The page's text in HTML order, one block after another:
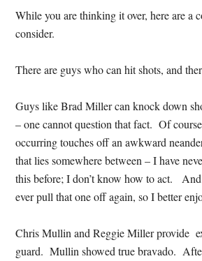
While you are thinking it over, here are a
consider.
There are guys who can hit shots, and
Guys like Brad Miller can knock down
– one cannot question that fact. Of
occurring touches off an awkward
that lies somewhere between – I have
this before; I don’t know how to act.
ever pull that one off again, so I better
Chris Mullin and Reggie Miller provide
guard. Mullin showed true bravado.